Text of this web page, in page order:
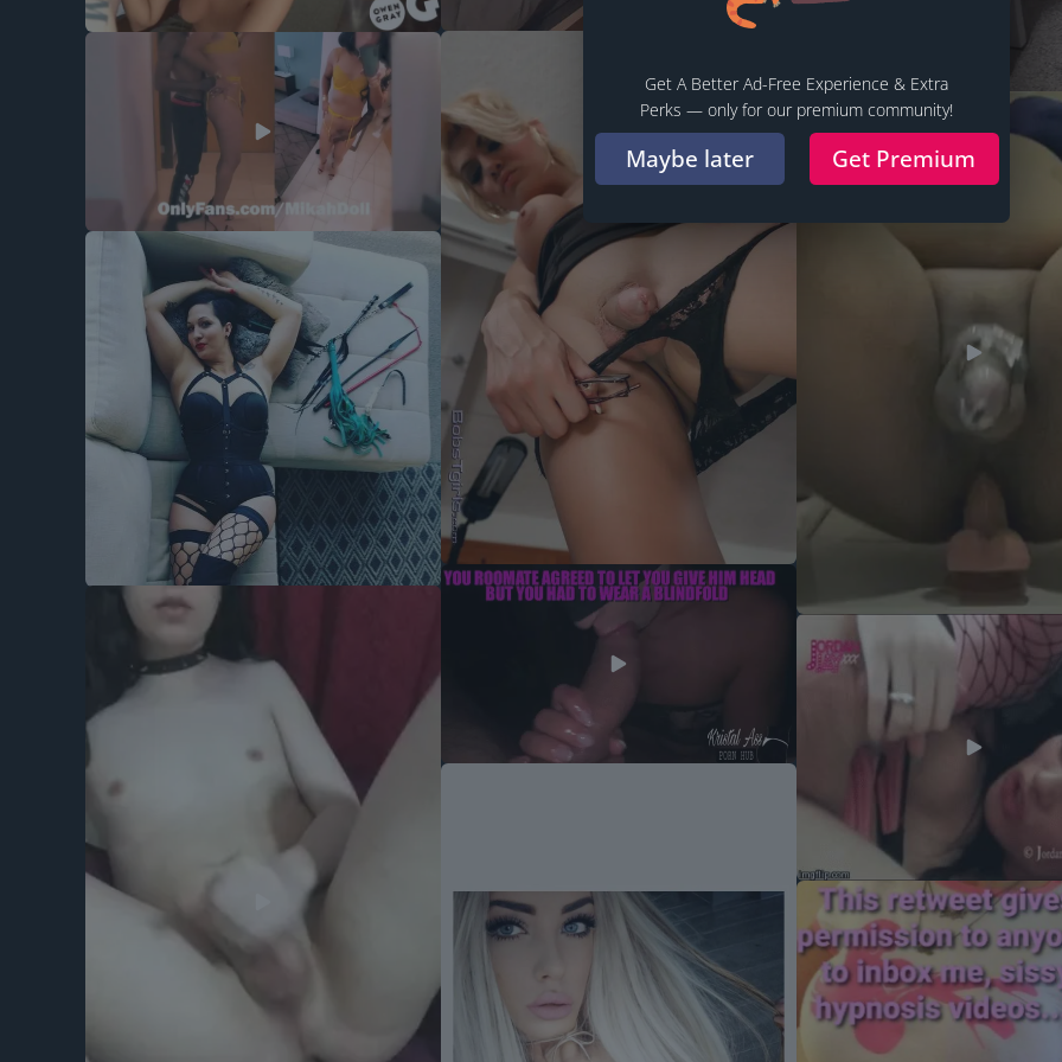
Get A Better Ad-Free Experience & Extra
Perks — only for our premium community!
Maybe later Get Premium